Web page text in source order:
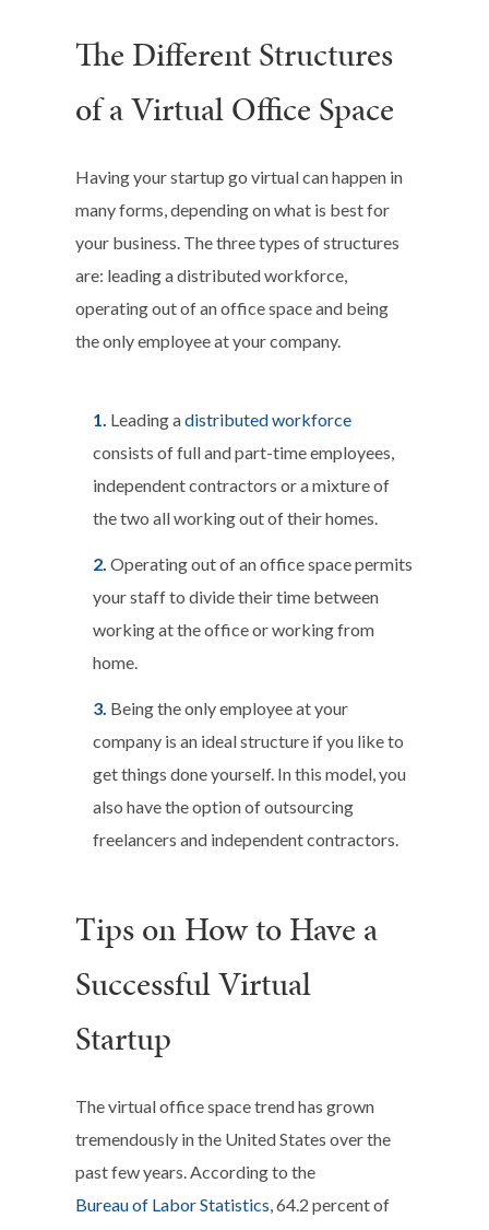
The Different Structures
of a Virtual Office Space
Having your startup go virtual can happen in
many forms, depending on what is best for
your business. The three types of structures
are: leading a distributed workforce,
operating out of an office space and being
the only employee at your company.
Leading adistributed workforce
consists of full and part-time employees,
independent contractors or a mixture of
the two all working out of their homes.
Operating out of an office space permits
your staff to divide their time between
working at the office or working from
home.
Being the only employee at your
company is an ideal structure if you like to
get things done yourself. In this model, you
also have the option of outsourcing
freelancers and independent contractors.
Tips on How to Have a
Successful Virtual
Startup
The virtual office space trend has grown
tremendously in the United States over the
past few years. According to the
Bureau of Labor Statistics, 64.2 percent of